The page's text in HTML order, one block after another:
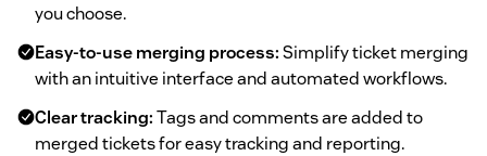
you choose.
Easy-to-use merging process:Simplify ticket merging
with an intuitive interface and automated workflows.
Clear tracking:Tags and comments are added to
merged tickets for easy tracking and reporting.